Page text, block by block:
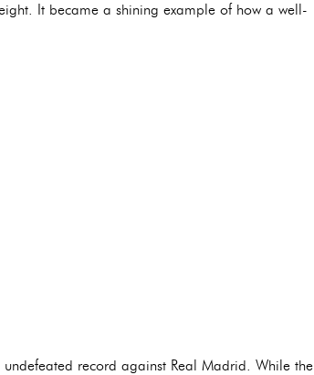
It became a shining example of how a well-
record against Real Madrid. While the